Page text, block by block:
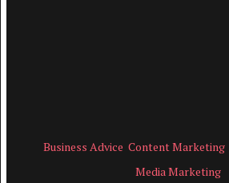
Business Advice Content Marketing
Media Marketing